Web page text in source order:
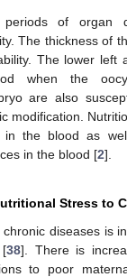
of organ
The thickness of
The lower left
when the
are also
modification.
in the blood as
in the blood [2].
Stress to
diseases is
[38]. There is
to poor